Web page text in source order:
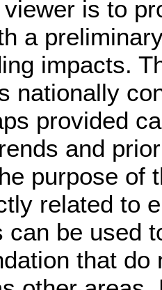
is to
a
impacts.
nationally
provided
and
purpose of
related to
can be used
that